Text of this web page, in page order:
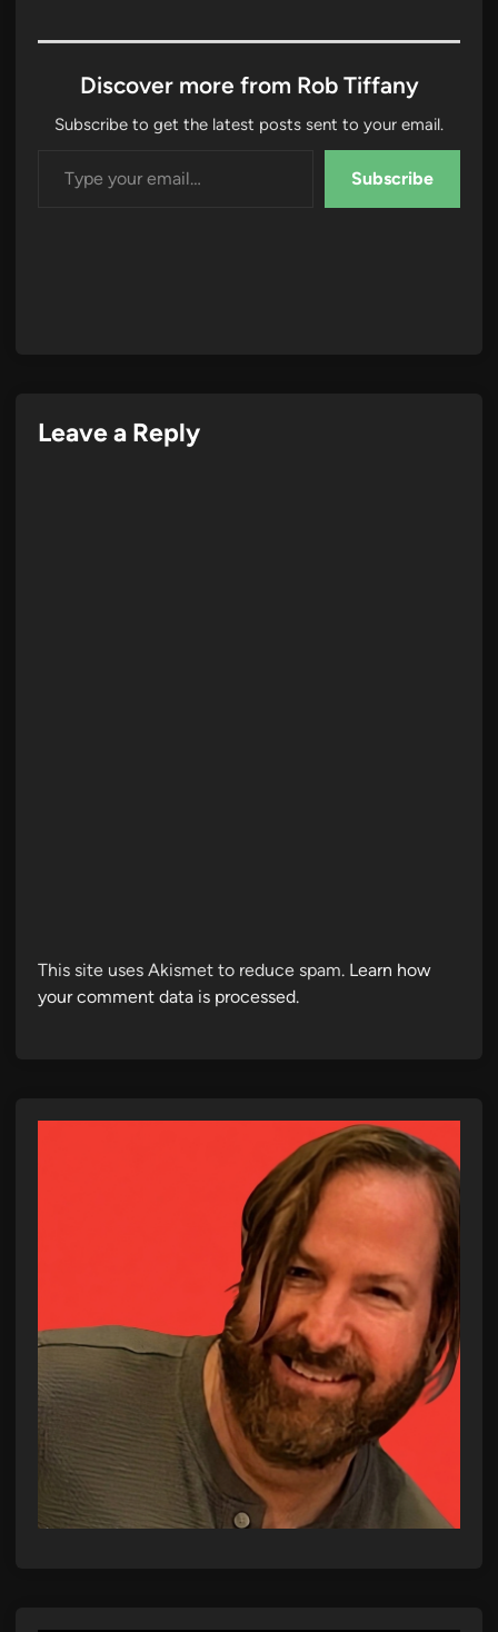
Discover more from Rob Tiffany
Subscribe to get the latest posts sent to your email.
Subscribe
Leave a Reply
This site uses Akismet to reduce spam. Learn how
your comment data is processed.